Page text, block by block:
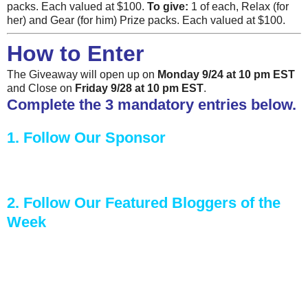
packs. Each valued at $100. To give: 1 of each, Relax (for
her) and Gear (for him) Prize packs. Each valued at $100.
How to Enter
The Giveaway will open up on Monday 9/24 at 10 pm EST
and Close on Friday 9/28 at 10 pm EST.
Complete the 3 mandatory entries below.
1. Follow Our Sponsor
2. Follow Our Featured Bloggers of the
Week